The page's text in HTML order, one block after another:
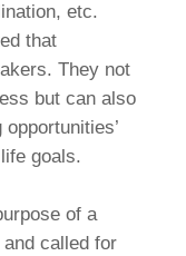
etc.
that
They not
but can also
goals.
of a
called for